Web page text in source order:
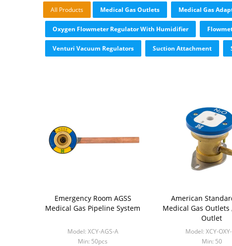
All Products Medical Gas Outlets Medical Gas
Oxygen Flowmeter Regulator With Humidifier
Venturi Vacuum Regulators Suction Attachment
Emergency Room AGSS
Medical Gas Pipeline System
Model: XCY-AGS-A
Min: 50pcs
American
Medical Gas Outlets
Outlet
Model: XCY-
Min: 50